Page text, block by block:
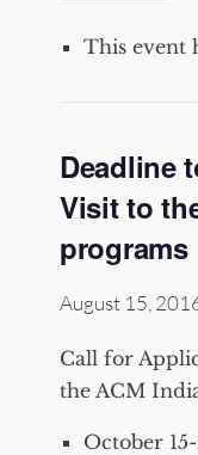
This event
Deadline
Visit to
programs
August 15,
Call for
the ACM
October